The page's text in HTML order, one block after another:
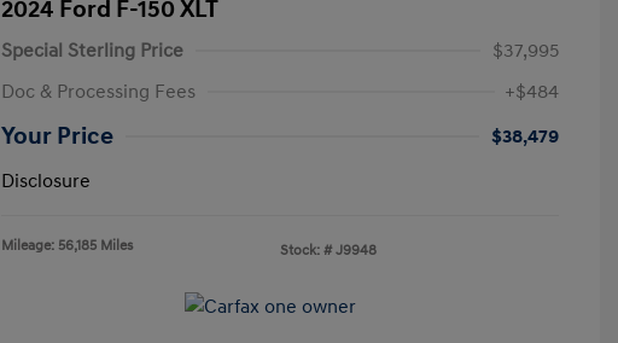
2024 Ford F-150 XLT
Special Sterling Price
$37,995
Doc & Processing Fees
+$484
Your Price
$38,479
Disclosure
Mileage: 56,185 Miles Stock: # J9948